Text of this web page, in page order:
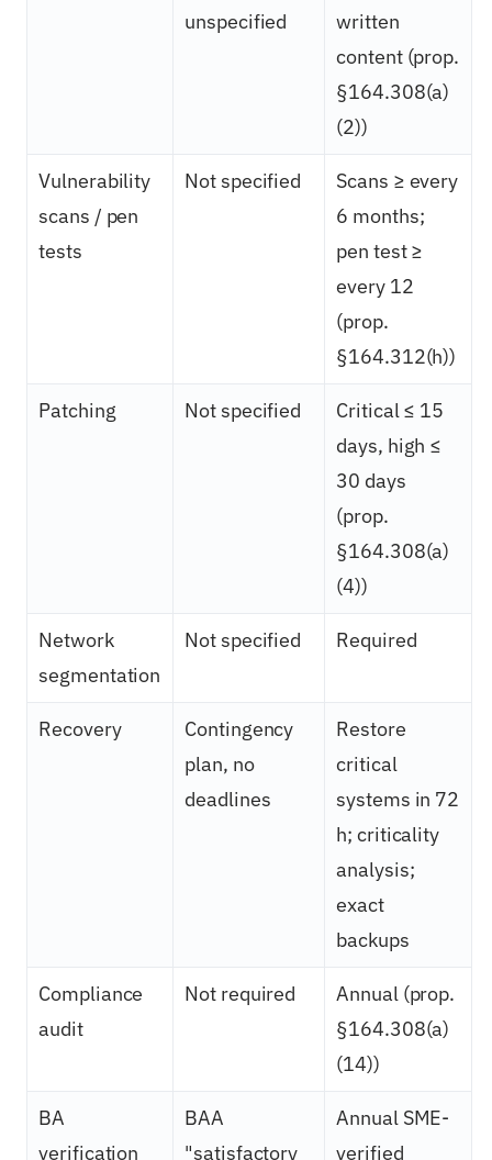
unspecified
written
content (prop.
§164.308(a)
(2))
Vulnerability
scans / pen
tests
Not specified
Scans ≥ every
6 months;
pen test ≥
every 12
(prop.
§164.312(h))
Patching Not specified
Critical ≤ 15
days, high ≤
30 days
(prop.
§164.308(a)
(4))
Network
segmentation
Not specified Required
Recovery
Contingency
plan, no
deadlines
Restore
critical
systems in 72
h; criticality
analysis;
exact
backups
Compliance
audit
Not required
Annual (prop.
§164.308(a)
(14))
BA
verification
BAA
"satisfactory
Annual SME-
verified